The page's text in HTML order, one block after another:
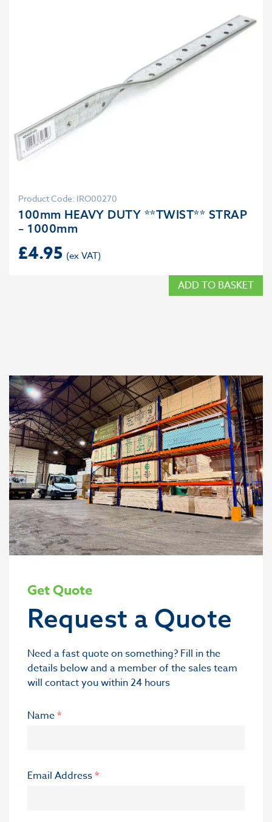
Product Code: IRO00270
100mm HEAVY DUTY **TWIST** STRAP
– 1000mm
£4.95
ADD TO BASKET
Get Quote
Request a Quote
Need a fast quote on something? Fill in the
details below and a member of the sales team
will contact you within 24 hours
Name*
Email Address*